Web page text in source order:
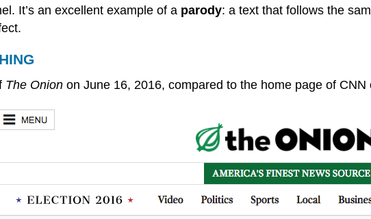
It’s an excellent example of a parody: a text that follows the
The Onion on June 16, 2016, compared to the home page of CNN